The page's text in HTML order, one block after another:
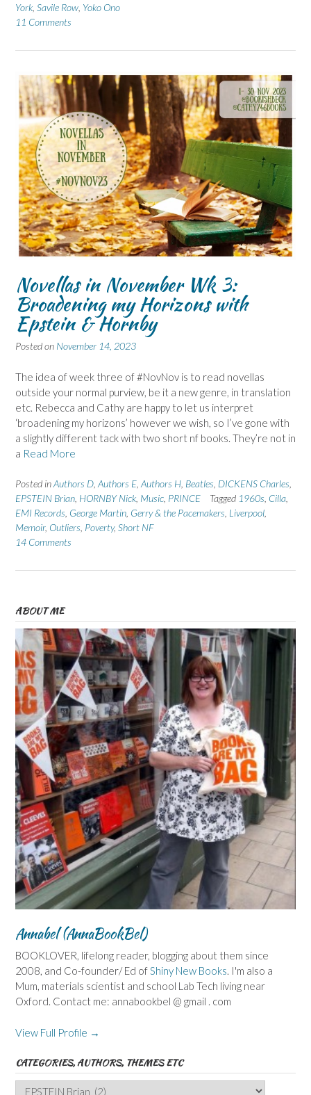
York Savile Row Yoko Ono
11 Comments
Novellas in November Wk 3:
Broadening my Horizons with
Epstein & Hornby
Posted on November 14, 2023
The idea of week three of #NovNov is to read novellas
outside your normal purview, be it a new genre, in translation
etc. Rebecca and Cathy are happy to let us interpret
‘broadening my horizons’ however we wish, so I’ve gone with
a slightly different tack with two short nf books. They’re not in
a Read More
Posted inAuthors D,Authors E,Authors H, Beatles, DICKENS Charles,
EPSTEIN Brian, HORNBY Nick, Music, PRINCE Tagged 1960s, Cilla,
EMI Records, George Martin, Gerry & the Pacemakers, Liverpool,
Memoir, Outliers, Poverty, Short NF
14 Comments
ABOUT ME
Annabel (AnnaBookBel)
BOOKLOVER, lifelong reader, blogging about them since
2008, and Co-founder/ Ed ofShiny New Books. I'm also a
Mum, materials scientist and school Lab Tech living near
Oxford. Contact me: annabookbel @ gmail . com
View Full Profile →
CATEGORIES, AUTHORS, THEMES ETC
Categories,